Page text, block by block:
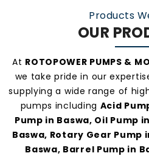
Products
OUR
At ROTOPOWER PUMPS &
we take pride in our
supplying a wide range of
pumps including Acid
Pump in Baswa, Oil Pump
Baswa, Rotary Gear Pump
Baswa, Barrel Pump in